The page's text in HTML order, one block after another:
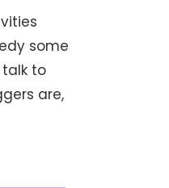
some
to
are,